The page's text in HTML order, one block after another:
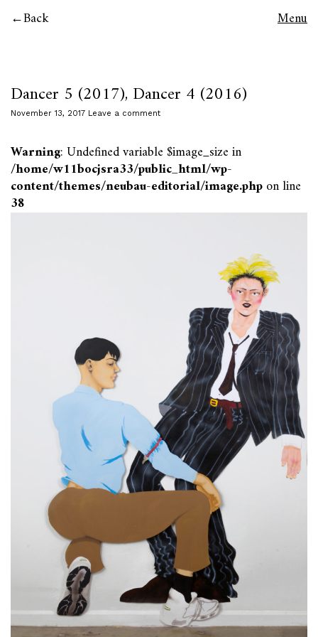
Back Menu
Dancer 5 (2017), Dancer 4 (2016)
November 13, 2017 Leave a comment
Warning: Undefined variable $image_size in
/home/w11bocjsra33/public_html/wp-
content/themes/neubau-editorial/image.phpon line
38